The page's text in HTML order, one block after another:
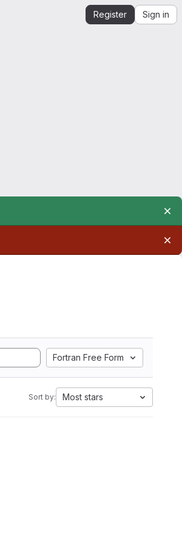
Register Sign in
Fortran Free Form
Sort by: Most stars